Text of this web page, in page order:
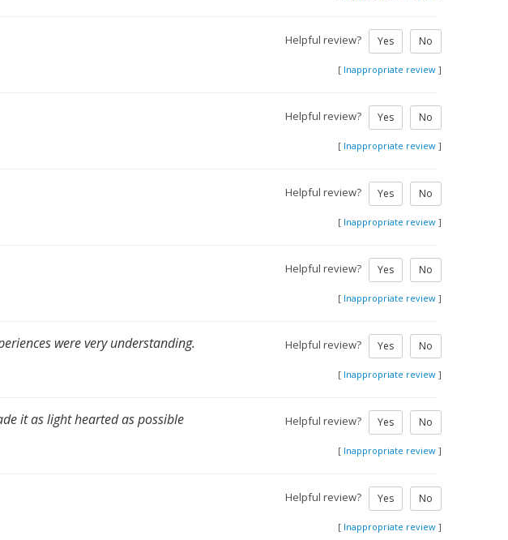
Helpful review? Yes No
[ Inappropriate review ]
Helpful review? Yes No
[ Inappropriate review ]
Helpful review? Yes No
[ Inappropriate review ]
Helpful review? Yes No
[ Inappropriate review ]
were very understanding. Helpful review? Yes No
[ Inappropriate review ]
it as light hearted as possible
Helpful review? Yes No
[ Inappropriate review ]
Helpful review? Yes No
[ Inappropriate review ]